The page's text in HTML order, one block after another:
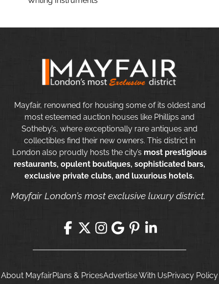
Mayfair, renowned for housing some of its oldest and
most esteemed auction houses like Phillips and
Sotheby’s, where exceptionally rare antiques and
collectibles find their new owners. This district in
London also proudly hosts the city’s most prestigious
restaurants, opulent boutiques, sophisticated bars,
exclusive private clubs, and luxurious hotels.
Mayfair London’s most exclusive luxury district.
About MayfairPlans & PricesAdvertise With UsPrivacy Policy